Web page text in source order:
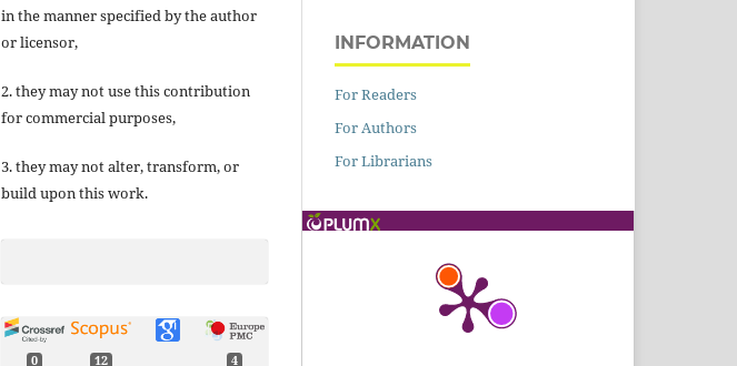
in the manner specified by the author
or licensor,
2. they may not use this contribution
for commercial purposes,
3. they may not alter, transform, or
build upon this work.
0 12 4
INFORMATION
For Readers
For Authors
For Librarians